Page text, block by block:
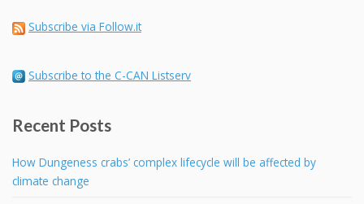
Subscribe via Follow.it
Subscribe to the C-CAN Listserv
Recent Posts
How Dungeness crabs’ complex lifecycle will be affected by
climate change